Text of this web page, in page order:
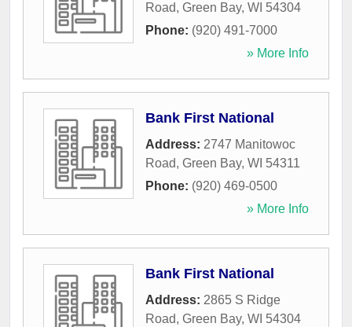
Road, Green Bay, WI 54304
Phone: (920) 491-7000
» More Info
Bank First National
Address: 2747 Manitowoc
Road, Green Bay, WI 54311
Phone: (920) 469-0500
» More Info
Bank First National
Address: 2865 S Ridge
Road, Green Bay, WI 54304